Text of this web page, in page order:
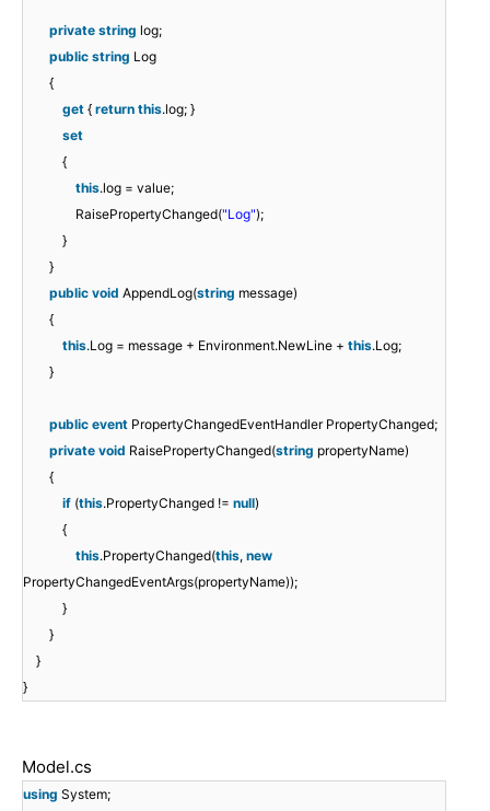
private string log;
public string Log
{
get { return this.log; }
set
{
this.log = value;
RaisePropertyChanged("Log");
}
}
public void AppendLog(string message)
{
this.Log = message + Environment.NewLine + this.Log;
}
public event PropertyChangedEventHandler PropertyChanged;
private void RaisePropertyChanged(string propertyName)
{
if (this.PropertyChanged != null)
{
this.PropertyChanged(this, new
PropertyChangedEventArgs(propertyName));
}
}
}
}
Model.cs
using System;